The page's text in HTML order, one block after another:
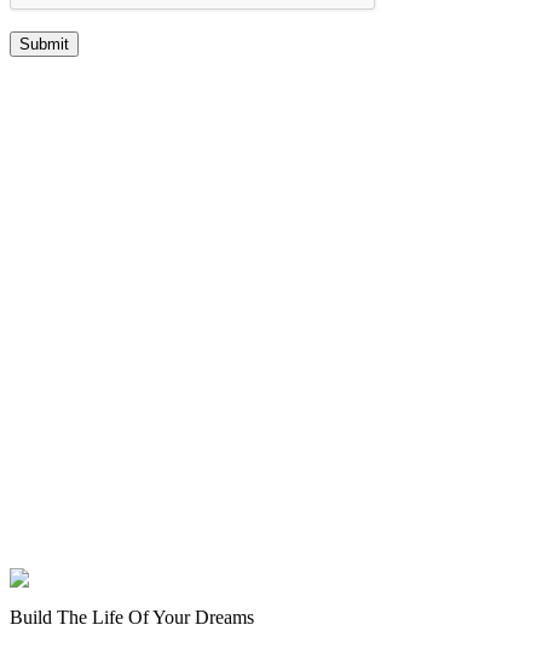
Build The Life Of Your Dreams